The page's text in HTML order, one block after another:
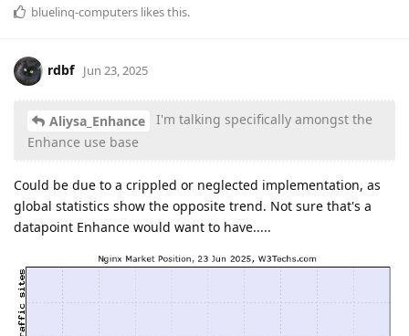
bluelinq-computers likes this.
rdbf Jun 23, 2025
Aliysa_Enhance
I'm talking specifically amongst the
Enhance use base
Could be due to a crippled or neglected implementation, as
global statistics show the opposite trend. Not sure that's a
datapoint Enhance would want to have.....